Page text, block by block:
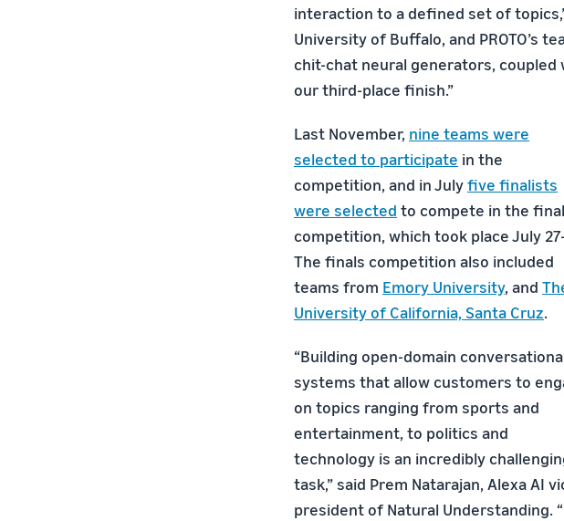
interaction to a defined set of
University of Buffalo, and PROTO’s
chit-chat neural generators, coupled
our third-place finish.”
Last November, nine teams were
selected to participate in the
competition, and in Julyfive finalists
were selected to compete in the
competition, which took place July
The finals competition also included
teams from Emory University, and
University of California, Santa Cruz.
“Building open-domain
systems that allow customers to
on topics ranging from sports and
entertainment, to politics and
technology is an incredibly
task,” said Prem Natarajan, Alexa AI
president of Natural Understanding.